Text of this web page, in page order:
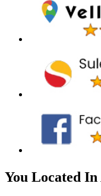
You Located